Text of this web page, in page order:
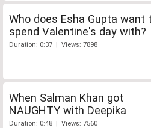
Who does Esha Gupta want
spend Valentine's day with?
Duration: 0:37 | Views: 7898
When Salman Khan got
NAUGHTY with Deepika
Duration: 0:48 | Views: 7560